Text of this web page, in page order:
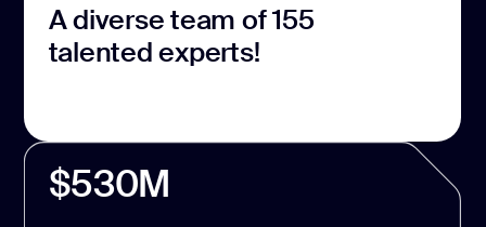
A diverse team of 155
talented experts!
$530M